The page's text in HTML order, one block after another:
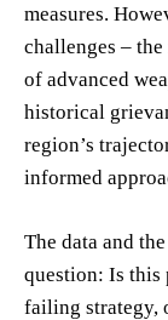
measures.
challenges –
of advanced
historical
region’s
informed
The data and
question: Is this
failing strategy,